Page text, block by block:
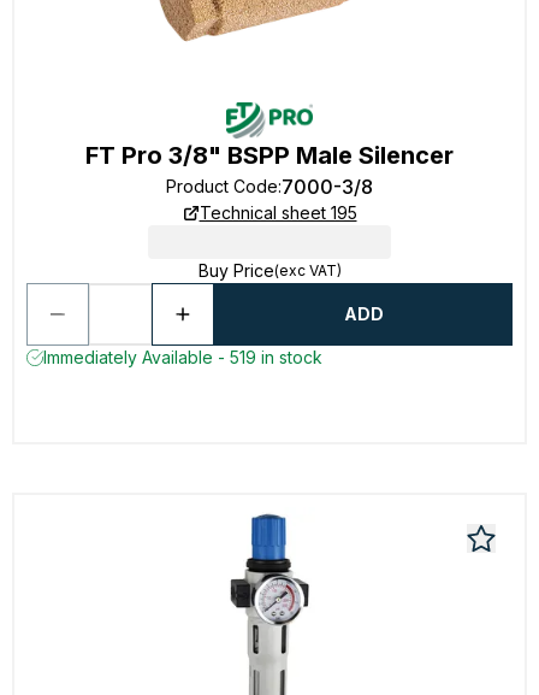
FT Pro 3/8" BSPP Male Silencer
Product Code:7000-3/8
Technical sheet 195
Buy Price(exc VAT)
ADD
Immediately Available - 519 in stock